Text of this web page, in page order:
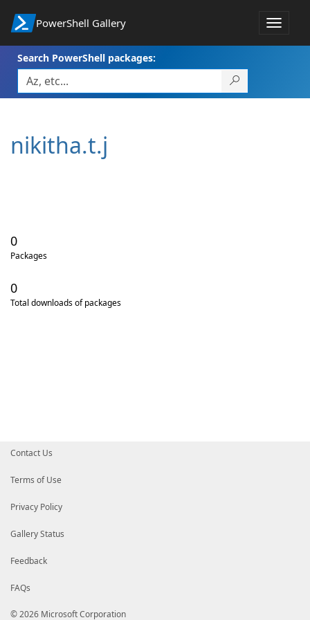
PowerShell Gallery
Toggle
Search PowerShell packages:
nikitha.t.j
0
Packages
0
Total downloads of packages
Contact Us
Terms of Use
Privacy Policy
Gallery Status
Feedback
FAQs
© 2026 Microsoft Corporation